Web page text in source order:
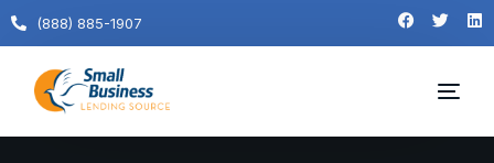
(888) 885-1907